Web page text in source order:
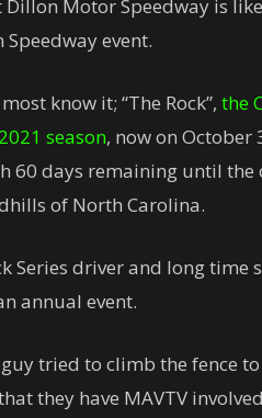
Motor Speedway is
event.
know it; “The Rock”, the
season, now on
days remaining until the
of North Carolina.
Series driver and long
annual event.
tried to climb the fence
they have MAVTV